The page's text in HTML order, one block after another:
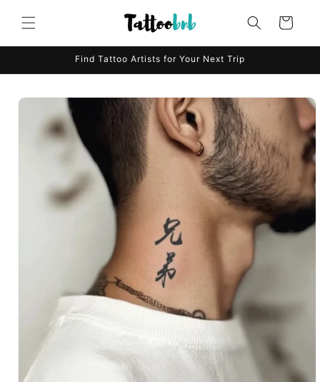
content
Cart
Find Tattoo Artists for Your Next Trip
Skip to
information